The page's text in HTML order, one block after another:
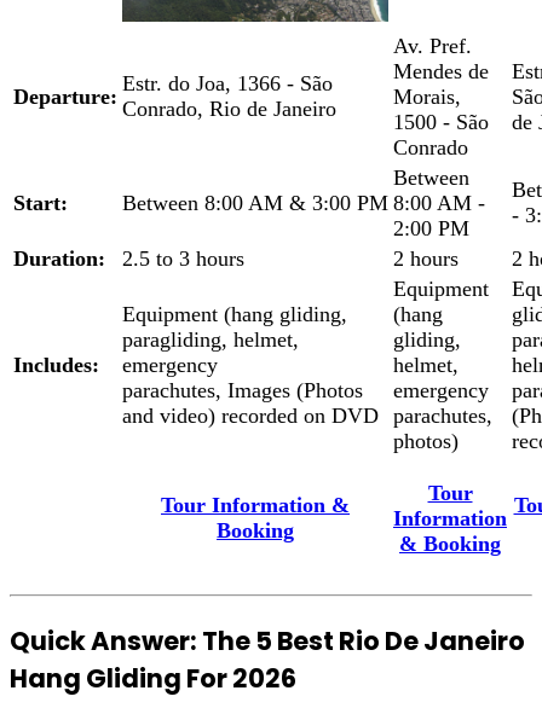
Departure:
Estr. do Joa, 1366 - São
Conrado, Rio de Janeiro
Av. Pref.
Mendes de
Morais,
1500 - São
Conrado
de
Start: Between 8:00 AM & 3:00 PM
Between
8:00 AM -
2:00 PM
-
Duration:
2.5 to 3 hours 2 hours 2
Includes:
Equipment (hang gliding,
paragliding, helmet,
emergency
parachutes, Images (Photos
and video) recorded on DVD
Equipment
(hang
gliding,
helmet,
emergency
parachutes,
photos)
Tour Information &
Booking
Tour
Information
& Booking
Quick Answer: The 5 Best Rio De Janeiro
Hang Gliding For 2026